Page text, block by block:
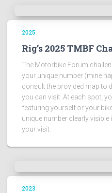
2025
Rig’s 2025 TMBF
The Motorbike Forum
your unique number (mine
consult the provided map to
you can visit. At each spot,
featuring yourself or your
unique number clearly
your visit.
2023